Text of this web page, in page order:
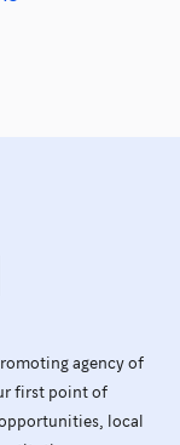
agency of
first point of
local